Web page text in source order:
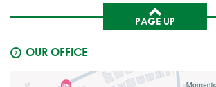
PAGE UP
OUR OFFICE